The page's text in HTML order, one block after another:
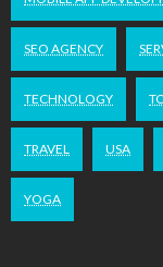
SEO AGENCY
TECHNOLOGY
TRAVEL USA
YOGA